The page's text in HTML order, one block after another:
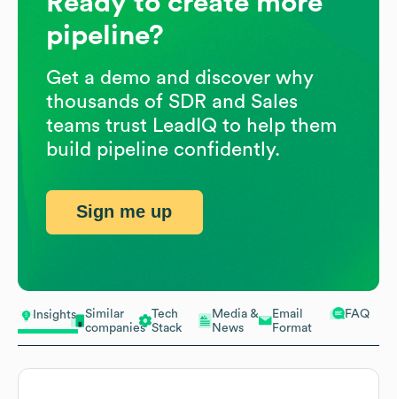
Insights
Similar
companies
Tech
Stack
Media &
News
Email
Format
FAQ
pipeline?
Get a demo and discover why
thousands of SDR and Sales
teams trust LeadIQ to help them
build pipeline confidently.
Sign me up